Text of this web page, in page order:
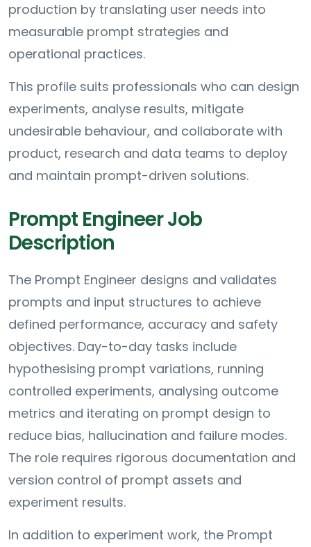
production by translating user needs into
measurable prompt strategies and
operational practices.
This profile suits professionals who can design
experiments, analyse results, mitigate
undesirable behaviour, and collaborate with
product, research and data teams to deploy
and maintain prompt-driven solutions.
Prompt Engineer Job
Description
The Prompt Engineer designs and validates
prompts and input structures to achieve
defined performance, accuracy and safety
objectives. Day-to-day tasks include
hypothesising prompt variations, running
controlled experiments, analysing outcome
metrics and iterating on prompt design to
reduce bias, hallucination and failure modes.
The role requires rigorous documentation and
version control of prompt assets and
experiment results.
In addition to experiment work, the Prompt